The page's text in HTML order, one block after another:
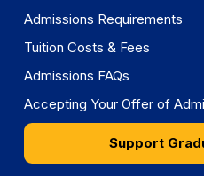
Admissions Requirements
Tuition Costs & Fees
Admissions FAQs
Accepting Your Offer of
Support